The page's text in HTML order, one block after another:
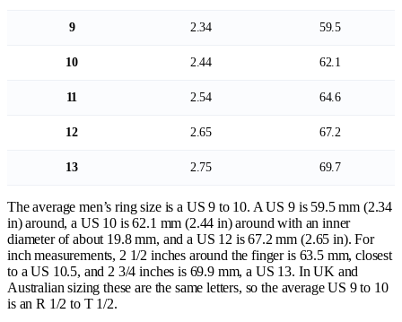
9 2.34 59.5
10 2.44 62.1
11 2.54 64.6
12 2.65 67.2
13 2.75 69.7
The average men’s ring size is a US 9 to 10. A US 9 is 59.5 mm (2.34
in) around, a US 10 is 62.1 mm (2.44 in) around with an inner
diameter of about 19.8 mm, and a US 12 is 67.2 mm (2.65 in). For
inch measurements, 2 1/2 inches around the finger is 63.5 mm, closest
to a US 10.5, and 2 3/4 inches is 69.9 mm, a US 13. In UK and
Australian sizing these are the same letters, so the average US 9 to 10
is an R 1/2 to T 1/2.